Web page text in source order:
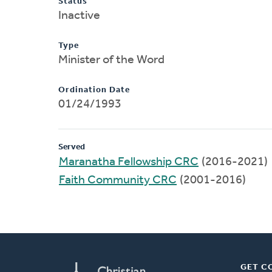
Inactive
Type
Minister of the Word
Ordination Date
01/24/1993
Served
Maranatha Fellowship CRC (2016-2021)
Faith Community CRC (2001-2016)
GET